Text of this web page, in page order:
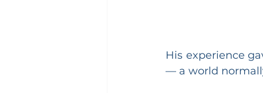
His experience
— a world